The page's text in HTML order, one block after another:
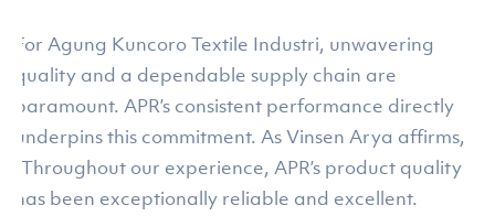
For Agung Kuncoro Textile Industri, unwavering
quality and a dependable supply chain are
paramount. APR’s consistent performance directly
underpins this commitment. As Vinsen Arya affirms,
“Throughout our experience, APR’s product quality
has been exceptionally reliable and excellent.